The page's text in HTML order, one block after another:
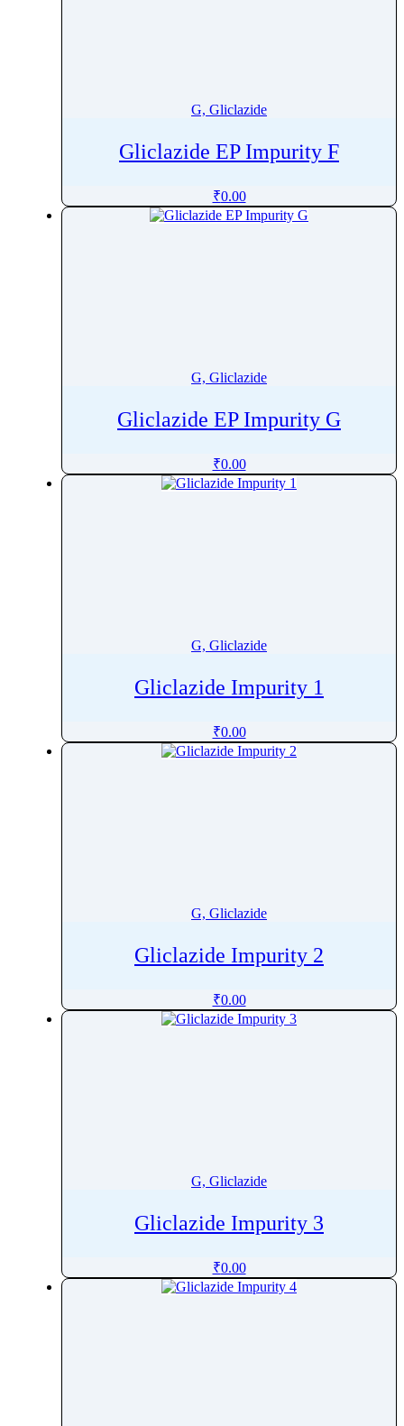
G, Gliclazide
Gliclazide EP Impurity F
₹0.00
G, Gliclazide
Gliclazide EP Impurity G
₹0.00
G, Gliclazide
Gliclazide Impurity 1
₹0.00
G, Gliclazide
Gliclazide Impurity 2
₹0.00
G, Gliclazide
Gliclazide Impurity 3
₹0.00